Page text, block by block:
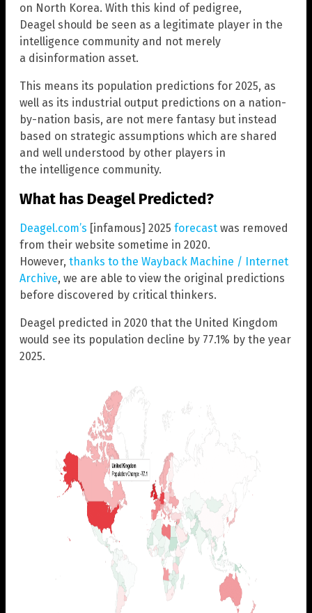
on North Korea. With this kind of pedigree,
Deagel should be seen as a legitimate player in the
intelligence community and not merely
a disinformation asset.
This means its population predictions for 2025, as
well as its industrial output predictions on a nation-
by-nation basis, are not mere fantasy but instead
based on strategic assumptions which are shared
and well understood by other players in
the intelligence community.
What has Deagel Predicted?
Deagel.com’s [infamous] 2025 forecast was removed
from their website sometime in 2020.
However, thanks to the Wayback Machine / Internet
Archive, we are able to view the original predictions
before discovered by critical thinkers.
Deagel predicted in 2020 that the United Kingdom
would see its population decline by 77.1% by the year
2025.